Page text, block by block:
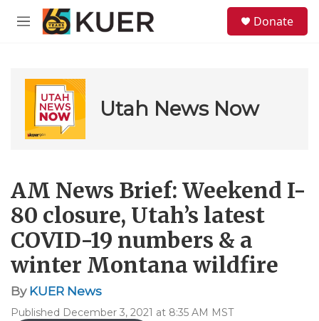
Skip to main content
M
Donate
Utah News Now
AM News Brief: Weekend I-
80 closure, Utah’s latest
COVID-19 numbers & a
winter Montana wildfire
By KUER News
Published December 3, 2021 at 8:35 AM MST